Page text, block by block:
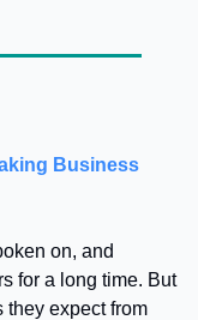
Business
on, and
for a long time. But
they expect from